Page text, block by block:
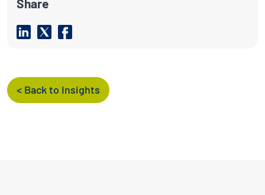
Share
< Back to Insights